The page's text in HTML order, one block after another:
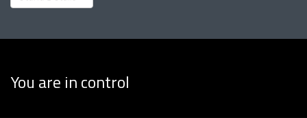
You are in control